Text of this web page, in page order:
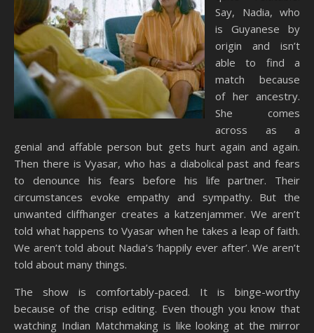
Say, Nadia, who
is Guyanese by
origin and isn’t
able to find a
match because
of her ancestry.
She comes
across as a
genial and affable person but gets hurt again and again.
Then there is Vyasar, who has a diabolical past and fears
to denounce his fears before his life partner. Their
circumstances evoke empathy and sympathy. But the
unwanted cliffhanger creates a katzenjammer. We aren’t
told what happens to Vyasar when he takes a leap of faith.
We aren’t told about Nadia’s ‘happily ever after’. We aren’t
told about many things.
The show is comfortably-paced. It is binge-worthy
because of the crisp editing. Even though you know that
watching Indian Matchmaking is like looking at the mirror